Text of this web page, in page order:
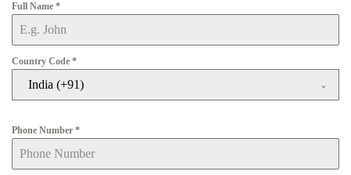
Full Name *
Country Code *
India (+91)
Phone Number *